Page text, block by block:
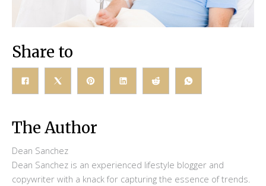
Share to
The Author
Dean Sanchez
Dean Sanchez is an experienced lifestyle blogger and
copywriter with a knack for capturing the essence of trends.